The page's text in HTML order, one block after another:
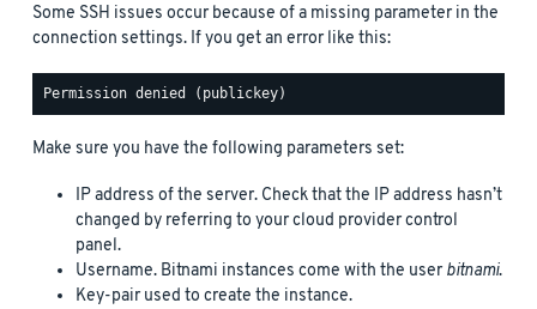
Some SSH issues occur because of a missing parameter in the
connection settings. If you get an error like this:
Make sure you have the following parameters set:
IP address of the server. Check that the IP address hasn’t
changed by referring to your cloud provider control
panel.
Username. Bitnami instances come with the userbitnami.
Key-pair used to create the instance.